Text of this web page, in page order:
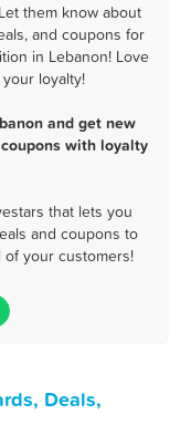
them know about
and coupons for
in Lebanon! Love
loyalty!
and get new
with loyalty
that lets you
and coupons to
your customers!
Deals,